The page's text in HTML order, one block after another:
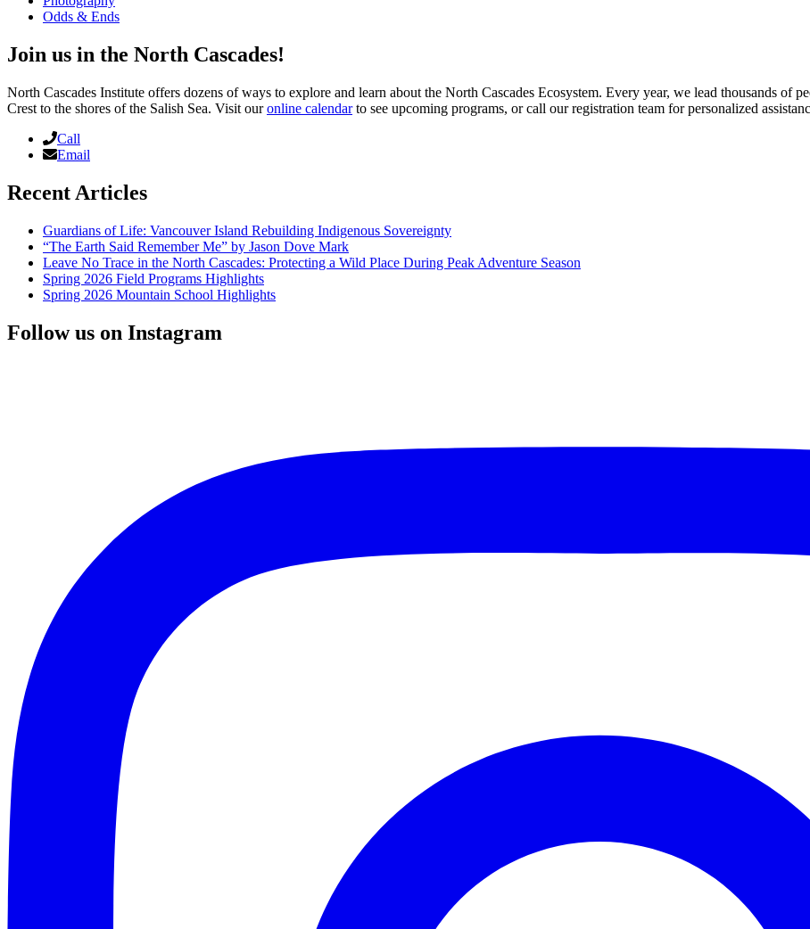
Odds & Ends
Join us in the North Cascades!
North Cascades Institute offers dozens of ways to explore and learn about the North Cascades Ecosystem. Every year, we lead thousands of
Crest to the shores of the Salish Sea. Visit ouronline calendarto see upcoming programs, or call our registration team for personalized
Call
Email
Recent Articles
Guardians of Life: Vancouver Island Rebuilding Indigenous Sovereignty
“The Earth Said Remember Me” by Jason Dove Mark
Leave No Trace in the North Cascades: Protecting a Wild Place During Peak Adventure Season
Spring 2026 Field Programs Highlights
Spring 2026 Mountain School Highlights
Follow us on Instagram